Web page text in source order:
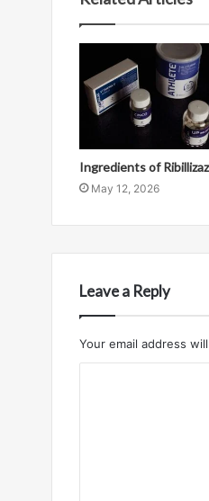
Ingredients of
May 12, 2026
Leave a Reply
Your email address